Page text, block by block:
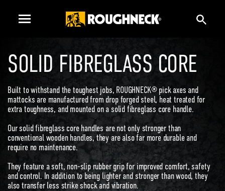
SOLID FIBREGLASS CORE
Built to withstand the toughest jobs, ROUGHNECK® pick axes and
mattocks are manufactured from drop forged steel, heat treated for
extra toughness, and mounted on a solid fibreglass core handle.
Our solid fibreglass core handles are not only stronger than
conventional wooden handles, they are also far more durable and
require no maintenance.
They feature a soft, non-slip rubber grip for improved comfort, safety
and control. In addition to being lighter and stronger than wood, they
also transfer less strike shock and vibration.